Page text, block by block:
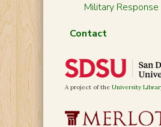
Military
Contact
A project of the University